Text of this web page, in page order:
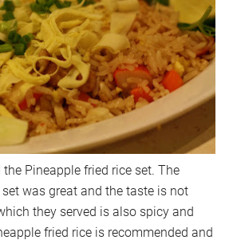
the Pineapple fried rice set. The
was great and the taste is not
they served is also spicy and
fried rice is recommended and